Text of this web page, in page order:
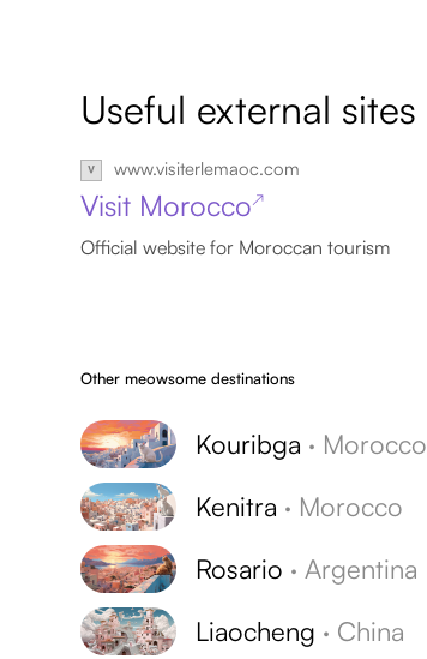
Useful external sites
www.visiterlemaoc.com
Visit Morocco↗
Official website for Moroccan tourism
Other meowsome destinations
Kouribga · Morocco
Kenitra · Morocco
Rosario · Argentina
Liaocheng · China